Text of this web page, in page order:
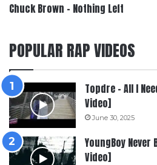
Chuck Brown – Nothing Left
POPULAR RAP VIDEOS
Topdre – All I
Video]
June 30, 2025
YoungBoy Never
Video]